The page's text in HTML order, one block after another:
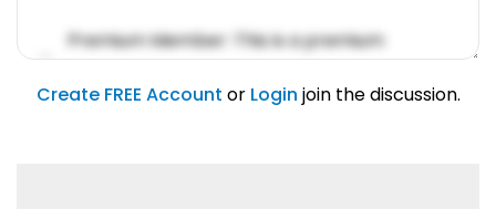
Premium Member: This is a premium
account feature.
01/31/2019
Create FREE Account or Login join the discussion.